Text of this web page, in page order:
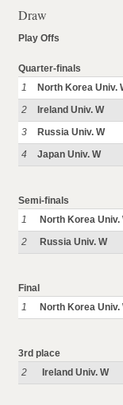
Draw
Play Offs
Quarter-finals
1
North Korea Univ.
2
Ireland Univ. W
3
Russia Univ. W
4
Japan Univ. W
Semi-finals
1
North Korea Univ.
2
Russia Univ. W
Final
1
North Korea Univ.
3rd place
2
Ireland Univ. W